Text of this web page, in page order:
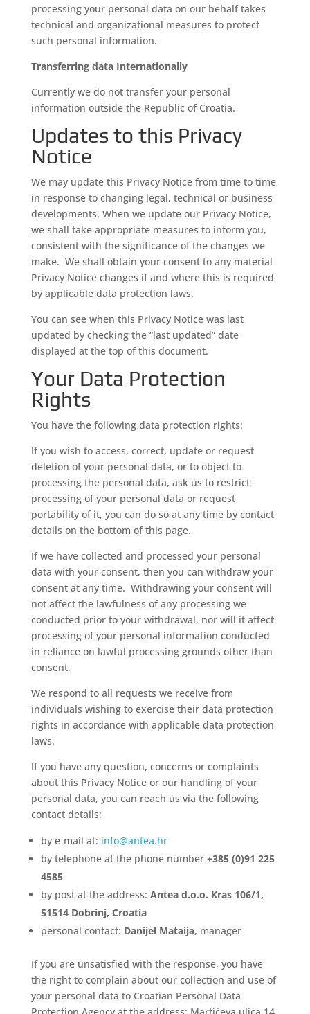
processing your personal data on our behalf takes
technical and organizational measures to protect
such personal information.
Transferring data Internationally
Currently we do not transfer your personal
information outside the Republic of Croatia.
Updates to this Privacy
Notice
We may update this Privacy Notice from time to time
in response to changing legal, technical or business
developments. When we update our Privacy Notice,
we shall take appropriate measures to inform you,
consistent with the significance of the changes we
make. We shall obtain your consent to any material
Privacy Notice changes if and where this is required
by applicable data protection laws.
You can see when this Privacy Notice was last
updated by checking the “last updated” date
displayed at the top of this document.
Your Data Protection
Rights
You have the following data protection rights:
If you wish to access, correct, update or request
deletion of your personal data, or to object to
processing the personal data, ask us to restrict
processing of your personal data or request
portability of it, you can do so at any time by contact
details on the bottom of this page.
If we have collected and processed your personal
data with your consent, then you can withdraw your
consent at any time. Withdrawing your consent will
not affect the lawfulness of any processing we
conducted prior to your withdrawal, nor will it affect
processing of your personal information conducted
in reliance on lawful processing grounds other than
consent.
We respond to all requests we receive from
individuals wishing to exercise their data protection
rights in accordance with applicable data protection
laws.
If you have any question, concerns or complaints
about this Privacy Notice or our handling of your
personal data, you can reach us via the following
contact details:
by e-mail at: info@antea.hr
by telephone at the phone number +385 (0)91 225
4585
by post at the address: Antea d.o.o. Kras 106/1,
51514 Dobrinj, Croatia
personal contact: Danijel Mataija, manager
If you are unsatisfied with the response, you have
the right to complain about our collection and use of
your personal data to Croatian Personal Data